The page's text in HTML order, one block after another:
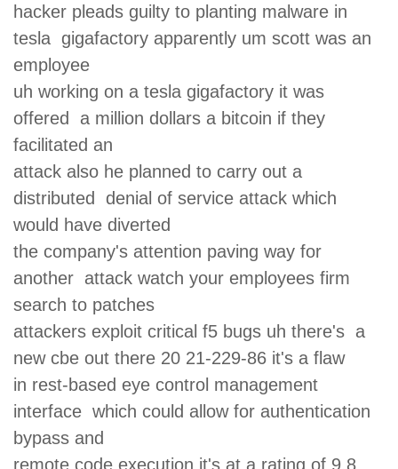
hacker pleads guilty to planting malware in
tesla gigafactory apparently um scott was an
employee
uh working on a tesla gigafactory it was
offered a million dollars a bitcoin if they
facilitated an
attack also he planned to carry out a
distributed denial of service attack which
would have diverted
the company's attention paving way for
another attack watch your employees firm
search to patches
attackers exploit critical f5 bugs uh there's a
new cbe out there 20 21-229-86 it's a flaw
in rest-based eye control management
interface which could allow for authentication
bypass and
remote code execution it's at a rating of 9.8